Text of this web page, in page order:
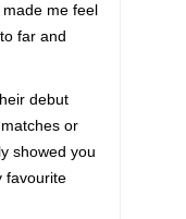
me feel
far and
debut
or
showed you
favourite